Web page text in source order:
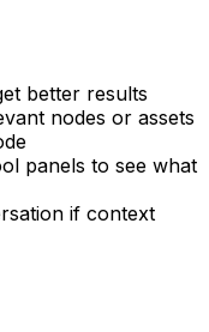
better results
nodes or assets
panels to see what
if context